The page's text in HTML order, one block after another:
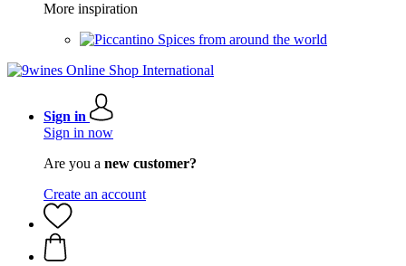
More inspiration
Spices from around the world
Sign in
Sign in now
Are you a new customer?
Create an account